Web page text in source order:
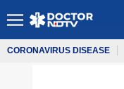
CORONAVIRUS DISEASE